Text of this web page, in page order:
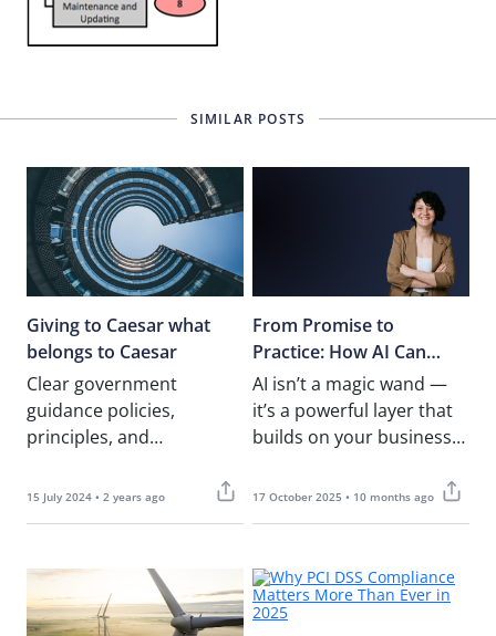
SIMILAR POSTS
Giving to Caesar what
belongs to Caesar
Clear government
guidance policies,
principles, and
place Following my last
15 July 2024 • 2 years ago
From Promise to
Practice: How AI Can
Truly Transform
Operations
AI isn’t a magic wand —
it’s a powerful layer that
builds on your business
explores how…
17 October 2025 • 10 months ago